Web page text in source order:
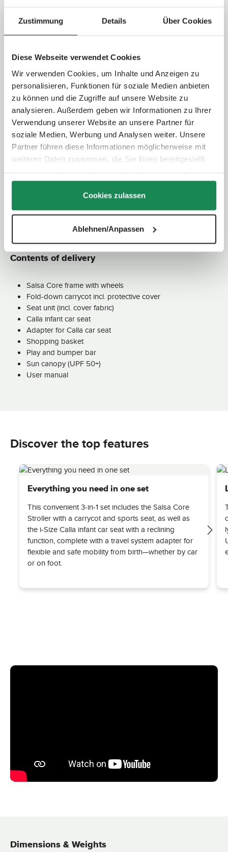
Zustimmung Details Über Cookies
Diese Webseite verwendet Cookies
Wir verwenden Cookies, um Inhalte und Anzeigen zu
personalisieren, Funktionen für soziale Medien anbieten
zu können und die Zugriffe auf unsere Website zu
analysieren. Außerdem geben wir Informationen zu Ihrer
Verwendung unserer Website an unsere Partner für
soziale Medien, Werbung und Analysen weiter. Unsere
Partner führen diese Informationen möglicherweise mit
weiteren Daten zusammen, die Sie ihnen bereitgestellt
gesammelt haben.
Cookies zulassen
Ablehnen/Anpassen
d
y
Load capacity of shopping basket:
Technical Data
Handlebar type: Telescopic handle
Handlebar height:101,0 - 110,0 cm
Folding system: Two-hand folding
Wheel type:Light airless wheel
Wheel size:Front wheel: 20,5 cm / Rear wheel: 29,5 cm
Suspension:Individual wheel suspension with additional rear
axle suspension
Selectable viewing direction:Yes - convertible seating unit
Backrest:4-way adjustable (up to lying position)
Contents of delivery
Salsa Core frame with wheels
Fold-down carrycot incl. protective cover
Seat unit (incl. cover fabric)
Calla infant car seat
Adapter for Calla car seat
Shopping basket
Play and bumper bar
Sun canopy (UPF 50+)
User manual
Discover the top features
Everything you need in one set
This convenient 3-in-1 set includes the Salsa Core
Stroller with a carrycot and sports seat, as well as
the i-Size Calla infant car seat with a reclining
function, complete with a travel system adapter for
flexible and safe mobility from birth—whether by car
or on foot.
Dimensions & Weights